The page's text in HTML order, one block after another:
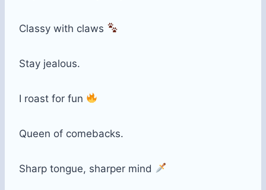
Classy with claws
Stay jealous.
I roast for fun
Queen of comebacks.
Sharp tongue, sharper mind